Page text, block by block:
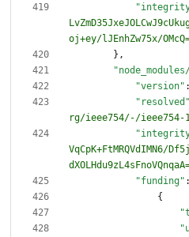
oj+ey/lJEnhZw75x/
} ,
"version" :
"resolved"
rg/ieee754/-/
VqCpK+FtMRQVdIMN6/
"funding" :
{